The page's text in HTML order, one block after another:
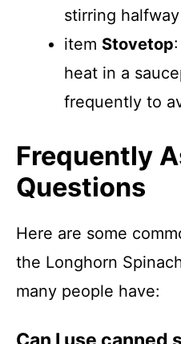
stirring
item Stovetop
heat in a
frequently to
Frequently
Questions
Here are some
the Longhorn
many people have: